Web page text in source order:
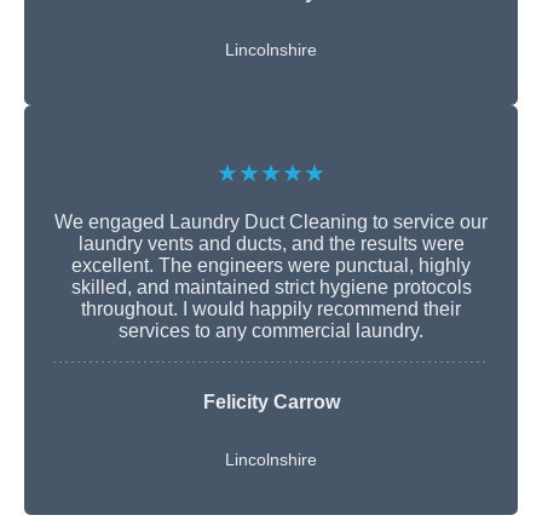
Lincolnshire
★★★★★
We engaged Laundry Duct Cleaning to service our
laundry vents and ducts, and the results were
excellent. The engineers were punctual, highly
skilled, and maintained strict hygiene protocols
throughout. I would happily recommend their
services to any commercial laundry.
Felicity Carrow
Lincolnshire